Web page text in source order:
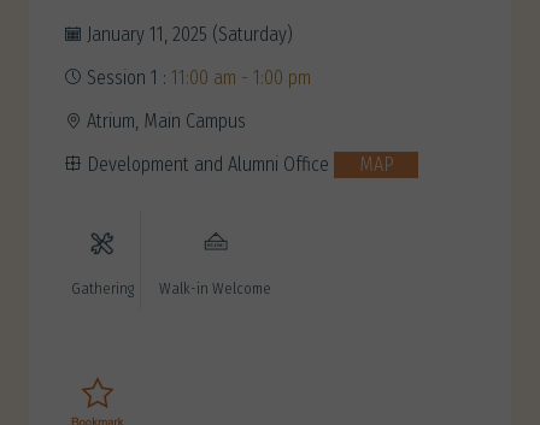
January 11, 2025 (Saturday)
Session 1 : 11:00 am - 1:00 pm
Atrium, Main Campus
Development and Alumni Office
MAP
Gathering Walk-in Welcome